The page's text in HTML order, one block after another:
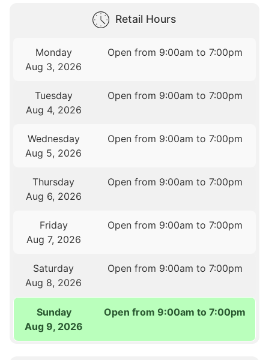
Retail Hours
Monday
Aug 3, 2026
Open from 9:00am to 7:00pm
Tuesday
Aug 4, 2026
Open from 9:00am to 7:00pm
Wednesday
Aug 5, 2026
Open from 9:00am to 7:00pm
Thursday
Aug 6, 2026
Open from 9:00am to 7:00pm
Friday
Aug 7, 2026
Open from 9:00am to 7:00pm
Saturday
Aug 8, 2026
Open from 9:00am to 7:00pm
Sunday
Aug 9, 2026
Open from 9:00am to 7:00pm